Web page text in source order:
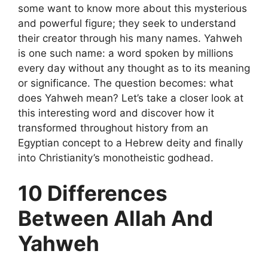
some want to know more about this mysterious
and powerful figure; they seek to understand
their creator through his many names. Yahweh
is one such name: a word spoken by millions
every day without any thought as to its meaning
or significance. The question becomes: what
does Yahweh mean? Let’s take a closer look at
this interesting word and discover how it
transformed throughout history from an
Egyptian concept to a Hebrew deity and finally
into Christianity’s monotheistic godhead.
10 Differences
Between Allah And
Yahweh